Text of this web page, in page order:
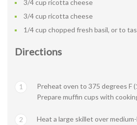
3/4 cup ricotta cheese
3/4 cup ricotta cheese
1/4 cup chopped fresh basil, or to
Directions
1
Preheat oven to 375 degrees F
Prepare muffin cups with
2
Heat a large skillet over